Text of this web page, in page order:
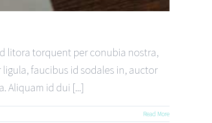
litora torquent per conubia nostra,
faucibus id sodales in, auctor
Aliquam id dui [...]
Read More